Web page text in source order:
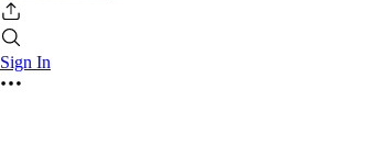
Sign In